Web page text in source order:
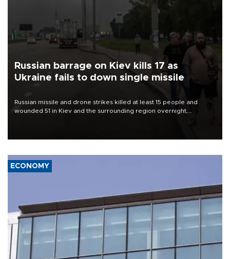
Russian barrage on Kiev kills 17 as
Ukraine fails to down single missile
Russian missile and drone strikes killed at least 15 people and
wounded 51 in Kiev and the surrounding region overnight,
ECONOMY